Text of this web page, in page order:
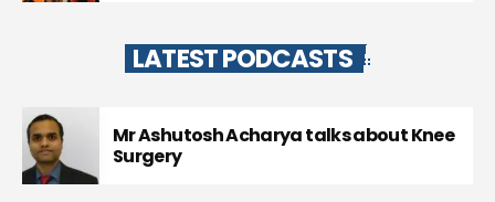
LATEST PODCASTS
Mr Ashutosh Acharya talks about Knee
Surgery